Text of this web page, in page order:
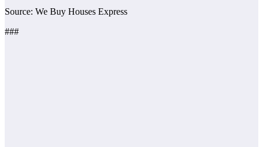
Source: We Buy Houses Express
###